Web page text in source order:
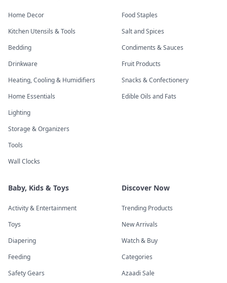
Home Decor
Kitchen Utensils & Tools
Bedding
Drinkware
Heating, Cooling & Humidifiers
Home Essentials
Lighting
Storage & Organizers
Tools
Wall Clocks
Food Staples
Salt and Spices
Condiments & Sauces
Fruit Products
Snacks & Confectionery
Edible Oils and Fats
Baby, Kids & Toys
Activity & Entertainment
Toys
Diapering
Feeding
Safety Gears
Discover Now
Trending Products
New Arrivals
Watch & Buy
Categories
Azaadi Sale